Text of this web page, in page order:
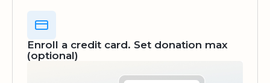
Enroll a credit card. Set donation max
(optional)